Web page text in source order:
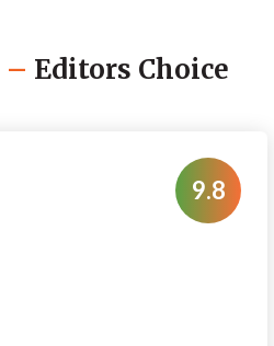
– Editors Choice
9.8